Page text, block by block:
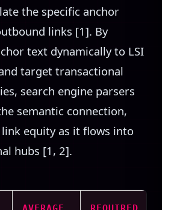
the specific anchor
links [1]. By
text dynamically to LSI
target transactional
search engine parsers
semantic connection,
equity as it flows into
hubs [1, 2].